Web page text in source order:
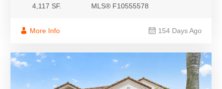
4,117 SF.
MLS® F10555578
More Info 154 Days Ago